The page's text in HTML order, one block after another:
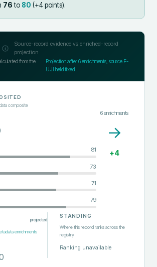
76to 80 (+4points).
Source-record evidence vs enriched-record
projection
from the
Projection after6enrichments; source F-
UJI held fixed
composite
81
73
71
79
6enrichments
→
+4
projected
enrichments
STANDING
Where this record ranks across the
registry
Ranking unavailable